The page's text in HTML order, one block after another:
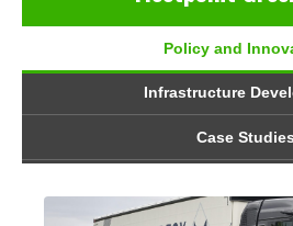
Policy and
Infrastructure
Case Studies